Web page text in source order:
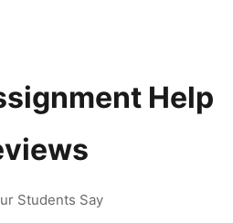
Help
Students Say